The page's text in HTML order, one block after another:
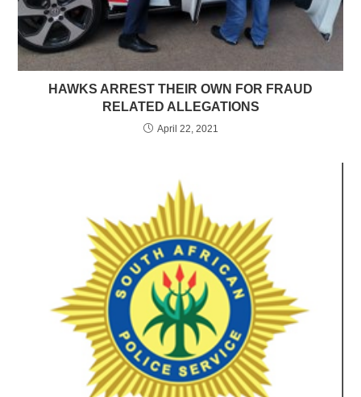
HAWKS ARREST THEIR OWN FOR FRAUD
RELATED ALLEGATIONS
April 22, 2021